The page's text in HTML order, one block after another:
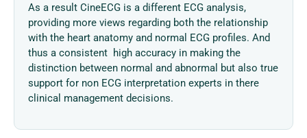
As a result CineECG is a different ECG analysis,
providing more views regarding both the relationship
with the heart anatomy and normal ECG profiles. And
thus a consistent high accuracy in making the
distinction between normal and abnormal but also true
support for non ECG interpretation experts in there
clinical management decisions.